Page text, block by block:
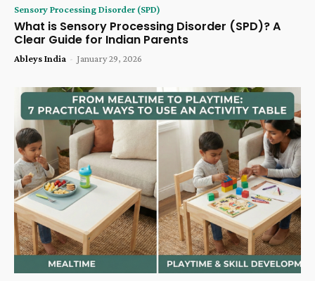
Sensory Processing Disorder (SPD)
What is Sensory Processing Disorder (SPD)? A
Clear Guide for Indian Parents
Ableys India - January 29, 2026